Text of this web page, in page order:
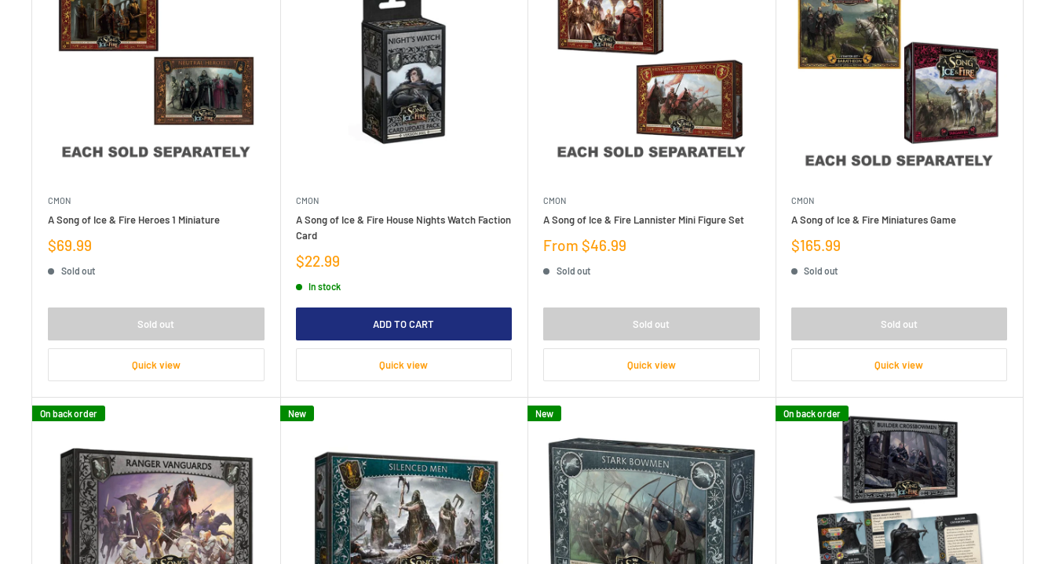
CMON
A Song of Ice & Fire Heroes 1 Miniature
Sale
$69.99
Sold out
Sold out
Quick view
CMON
A Song of Ice & Fire House Nights Watch Faction
Card
Sale
$22.99
In stock
ADD TO CART
Quick view
CMON
A Song of Ice & Fire Lannister Mini Figure Set
Sale
From $46.99
Sold out
Sold out
Quick view
CMON
A Song of Ice & Fire Miniatures Game
Sale
$165.99
Sold out
Sold out
Quick view
On back order New New On back order